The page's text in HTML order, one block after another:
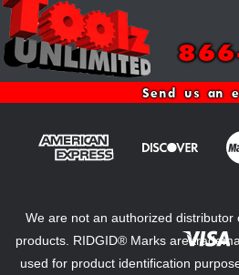
Send us an
We are not an authorized
products. RIDGID® Marks are
used for product identification